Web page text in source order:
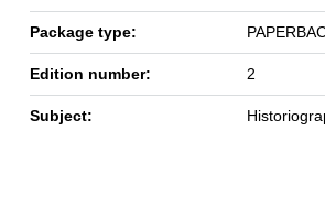
Package type:
Edition number: 2
Subject: